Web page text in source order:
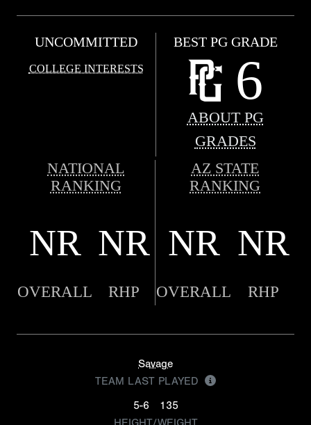
UNCOMMITTED
COLLEGE INTERESTS
BEST PG GRADE
6
ABOUT PG
GRADES
NATIONAL
RANKING
AZ STATE
RANKING
NR NR NR NR
OVERALL RHP OVERALL RHP
Savage
TEAM LAST PLAYED
5-6
135